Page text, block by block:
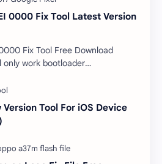
0000 Fix Tool Latest Version
Fix Tool Free Download
only work bootloader
Version Tool For iOS Device